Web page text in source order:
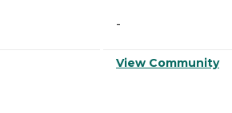
-
View Community